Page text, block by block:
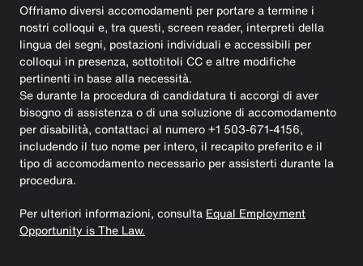
Offriamo diversi accomodamenti per portare a termine i
nostri colloqui e, tra questi, screen reader, interpreti della
lingua dei segni, postazioni individuali e accessibili per
colloqui in presenza, sottotitoli CC e altre modifiche
pertinenti in base alla necessità.
Se durante la procedura di candidatura ti accorgi di aver
bisogno di assistenza o di una soluzione di accomodamento
per disabilità, contattaci al numero +1 503-671-4156,
includendo il tuo nome per intero, il recapito preferito e il
tipo di accomodamento necessario per assisterti durante la
procedura.
Per ulteriori informazioni, consulta Equal Employment
Opportunity is The Law.